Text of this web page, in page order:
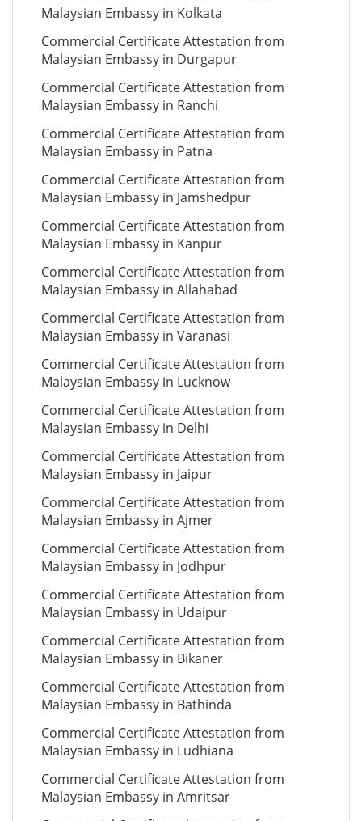
Malaysian Embassy in Kolkata
Commercial Certificate Attestation from
Malaysian Embassy in Durgapur
Commercial Certificate Attestation from
Malaysian Embassy in Ranchi
Commercial Certificate Attestation from
Malaysian Embassy in Patna
Commercial Certificate Attestation from
Malaysian Embassy in Jamshedpur
Commercial Certificate Attestation from
Malaysian Embassy in Kanpur
Commercial Certificate Attestation from
Malaysian Embassy in Allahabad
Commercial Certificate Attestation from
Malaysian Embassy in Varanasi
Commercial Certificate Attestation from
Malaysian Embassy in Lucknow
Commercial Certificate Attestation from
Malaysian Embassy in Delhi
Commercial Certificate Attestation from
Malaysian Embassy in Jaipur
Commercial Certificate Attestation from
Malaysian Embassy in Ajmer
Commercial Certificate Attestation from
Malaysian Embassy in Jodhpur
Commercial Certificate Attestation from
Malaysian Embassy in Udaipur
Commercial Certificate Attestation from
Malaysian Embassy in Bikaner
Commercial Certificate Attestation from
Malaysian Embassy in Bathinda
Commercial Certificate Attestation from
Malaysian Embassy in Ludhiana
Commercial Certificate Attestation from
Malaysian Embassy in Amritsar